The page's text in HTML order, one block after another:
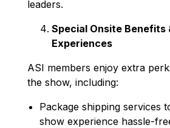
leaders.
Special Onsite Benefits
Experiences
ASI members enjoy extra
the show, including:
Package shipping services
show experience hassle-